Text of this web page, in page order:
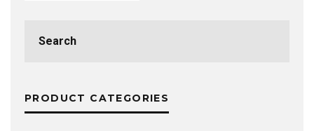
for:
PRODUCT CATEGORIES